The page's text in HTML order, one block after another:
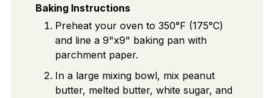
Baking Instructions
Preheat your oven to 350°F (175°C)
and line a 9"x9" baking pan with
parchment paper.
In a large mixing bowl, mix peanut
butter, melted butter, white sugar, and